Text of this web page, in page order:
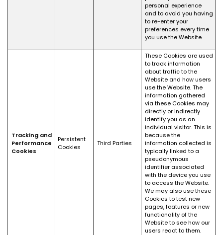
personal experience
and to avoid you having
to re-enter your
preferences every time
you use the Website.
Tracking and
Performance
Cookies
Persistent
Cookies
Third Parties
These Cookies are used
to track information
about traffic to the
Website and how users
use the Website. The
information gathered
via these Cookies may
directly or indirectly
identify you as an
individual visitor. This is
because the
information collected is
typically linked to a
pseudonymous
identifier associated
with the device you use
to access the Website.
We may also use these
Cookies to test new
pages, features or new
functionality of the
Website to see how our
users react to them.